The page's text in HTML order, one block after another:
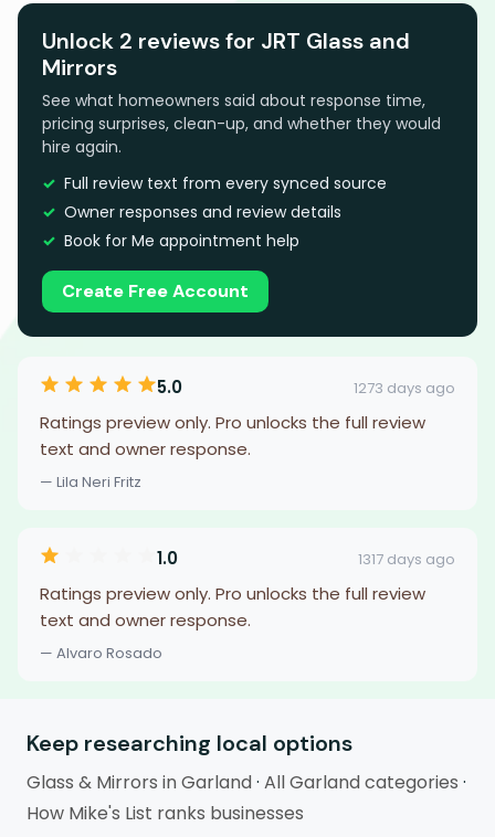
Unlock 2 reviews for JRT Glass and
Mirrors
See what homeowners said about response time,
pricing surprises, clean-up, and whether they would
hire again.
Full review text from every synced source
Owner responses and review details
Book for Me appointment help
Create Free Account
5.0 1273 days ago
Ratings preview only. Pro unlocks the full review
text and owner response.
— Lila Neri Fritz
1.0 1317 days ago
Ratings preview only. Pro unlocks the full review
text and owner response.
— Alvaro Rosado
Keep researching local options
Glass & Mirrors in Garland· All Garland categories ·
How Mike's List ranks businesses